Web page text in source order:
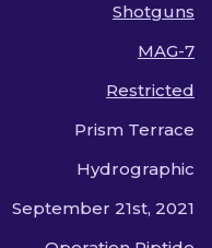
Shotguns
MAG-7
Restricted
Prism Terrace
Hydrographic
September 21st, 2021